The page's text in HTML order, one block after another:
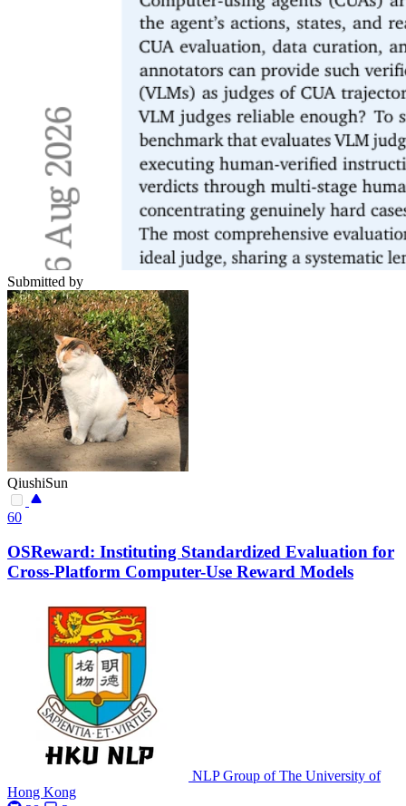
Submitted by
QiushiSun
60
OSReward: Instituting Standardized Evaluation for
Cross-Platform Computer-Use Reward Models
NLP Group of The University of
Hong Kong